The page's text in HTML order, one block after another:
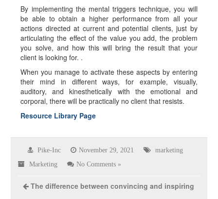
By implementing the mental triggers technique, you will
be able to obtain a higher performance from all your
actions directed at current and potential clients, just by
articulating the effect of the value you add, the problem
you solve, and how this will bring the result that your
client is looking for. .
When you manage to activate these aspects by entering
their mind in different ways, for example, visually,
auditory, and kinesthetically with the emotional and
corporal, there will be practically no client that resists.
Resource Library Page
Pike-Inc November 29, 2021 marketing
Marketing No Comments »
The difference between convincing and inspiring